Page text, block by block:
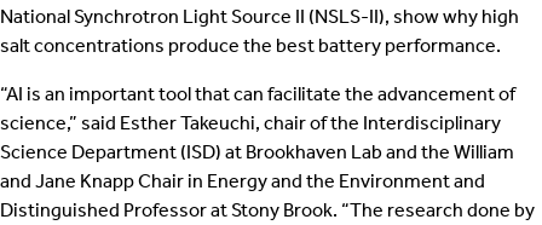
National Synchrotron Light Source II (NSLS-II), show why high
salt concentrations produce the best battery performance.
“AI is an important tool that can facilitate the advancement of
science,” said Esther Takeuchi, chair of the Interdisciplinary
Science Department (ISD) at Brookhaven Lab and the William
and Jane Knapp Chair in Energy and the Environment and
Distinguished Professor at Stony Brook. “The research done by